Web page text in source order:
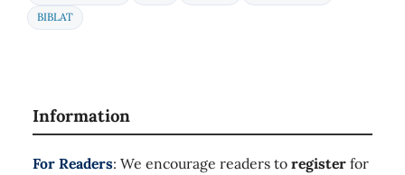
BIBLAT
Information
For Readers: We encourage readers to register for